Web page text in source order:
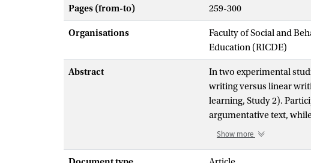
Pages (from-to) 259-300
Organisations
Faculty of Social and
Education (RICDE)
Abstract
In two experimental
writing versus linear
learning, Study 2).
argumentative text,
variables were
learning condition and
Show more